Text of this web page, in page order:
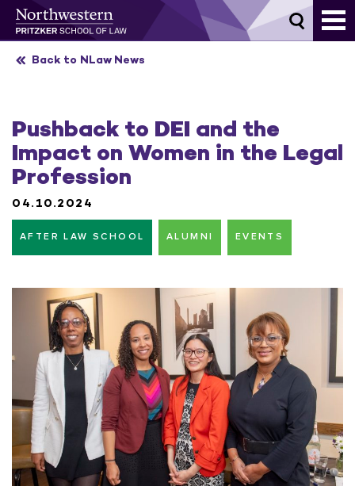
Skip
Back to NLaw News
Pushback to DEI and the
Impact on Women in the Legal
Profession
04.10.2024
AFTER LAW SCHOOL ALUMNI EVENTS